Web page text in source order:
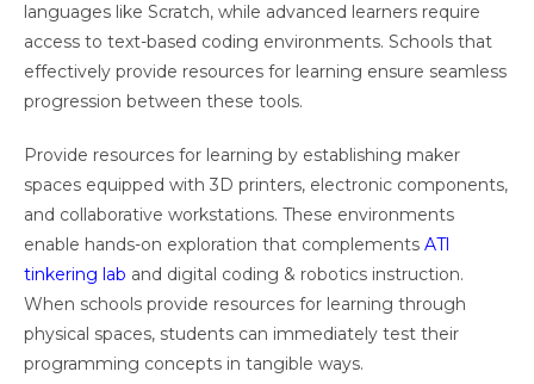
languages like Scratch, while advanced learners require
access to text-based coding environments. Schools that
effectively provide resources for learning ensure seamless
progression between these tools.
Provide resources for learning by establishing maker
spaces equipped with 3D printers, electronic components,
and collaborative workstations. These environments
enable hands-on exploration that complements ATl
tinkering lab and digital coding & robotics instruction.
When schools provide resources for learning through
physical spaces, students can immediately test their
programming concepts in tangible ways.